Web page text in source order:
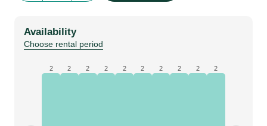
120
x
90
Availability
Choose rental period
2 2 2 2 2 2 2 2 2 2